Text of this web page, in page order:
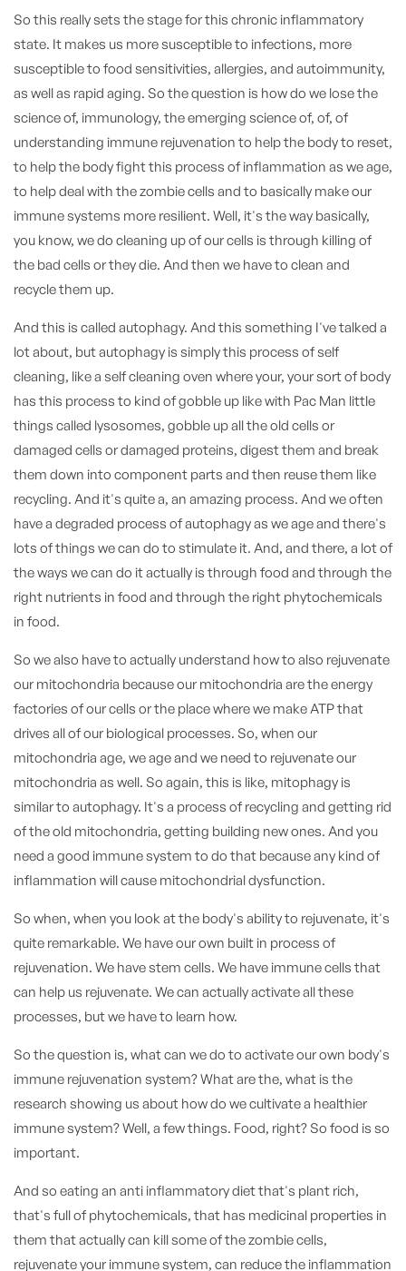
So this really sets the stage for this chronic inflammatory
state. It makes us more susceptible to infections, more
susceptible to food sensitivities, allergies, and autoimmunity,
as well as rapid aging. So the question is how do we lose the
science of, immunology, the emerging science of, of, of
understanding immune rejuvenation to help the body to reset,
to help the body fight this process of inflammation as we age,
to help deal with the zombie cells and to basically make our
immune systems more resilient. Well, it's the way basically,
you know, we do cleaning up of our cells is through killing of
the bad cells or they die. And then we have to clean and
recycle them up.
And this is called autophagy. And this something I've talked a
lot about, but autophagy is simply this process of self
cleaning, like a self cleaning oven where your, your sort of body
has this process to kind of gobble up like with Pac Man little
things called lysosomes, gobble up all the old cells or
damaged cells or damaged proteins, digest them and break
them down into component parts and then reuse them like
recycling. And it's quite a, an amazing process. And we often
have a degraded process of autophagy as we age and there's
lots of things we can do to stimulate it. And, and there, a lot of
the ways we can do it actually is through food and through the
right nutrients in food and through the right phytochemicals
in food.
So we also have to actually understand how to also rejuvenate
our mitochondria because our mitochondria are the energy
factories of our cells or the place where we make ATP that
drives all of our biological processes. So, when our
mitochondria age, we age and we need to rejuvenate our
mitochondria as well. So again, this is like, mitophagy is
similar to autophagy. It's a process of recycling and getting rid
of the old mitochondria, getting building new ones. And you
need a good immune system to do that because any kind of
inflammation will cause mitochondrial dysfunction.
So when, when you look at the body's ability to rejuvenate, it's
quite remarkable. We have our own built in process of
rejuvenation. We have stem cells. We have immune cells that
can help us rejuvenate. We can actually activate all these
processes, but we have to learn how.
So the question is, what can we do to activate our own body's
immune rejuvenation system? What are the, what is the
research showing us about how do we cultivate a healthier
immune system? Well, a few things. Food, right? So food is so
important.
And so eating an anti inflammatory diet that's plant rich,
that's full of phytochemicals, that has medicinal properties in
them that actually can kill some of the zombie cells,
rejuvenate your immune system, can reduce the inflammation